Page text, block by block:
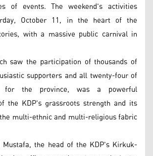
of events. The weekend's activities
October 11, in the heart of the
with a massive public carnival in
saw the participation of thousands of
supporters and all twenty-four of
for the province, was a powerful
the KDP's grassroots strength and its
multi-ethnic and multi-religious fabric
Mustafa, the head of the KDP's Kirkuk-